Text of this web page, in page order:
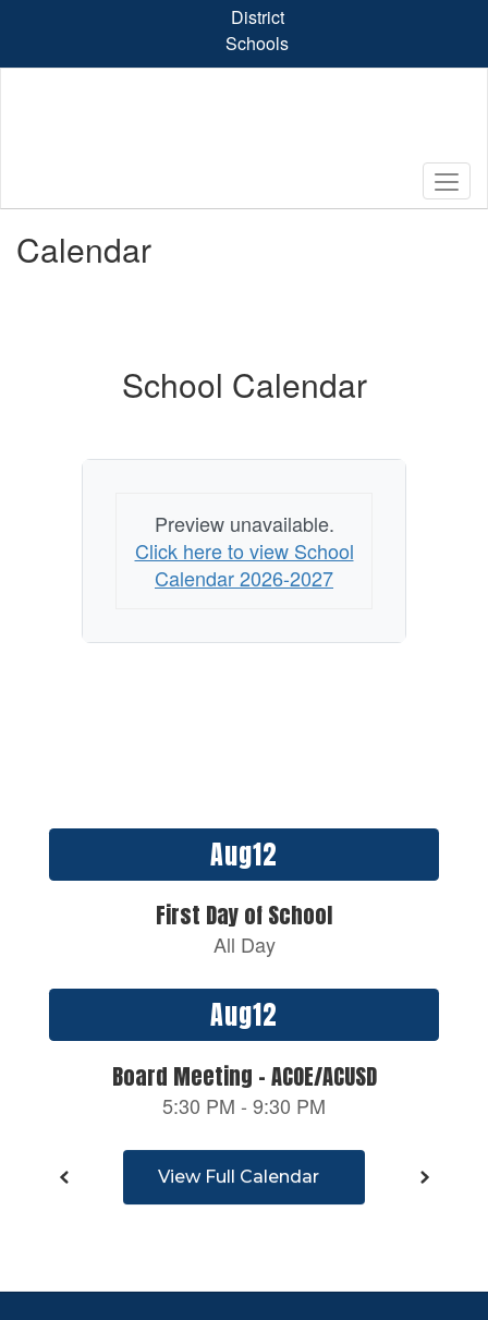
content
District
Schools
Calendar
School Calendar
Preview unavailable.
Click here to view School
Calendar 2026-2027
Contains
slides.
previous
to
View Full Calendar